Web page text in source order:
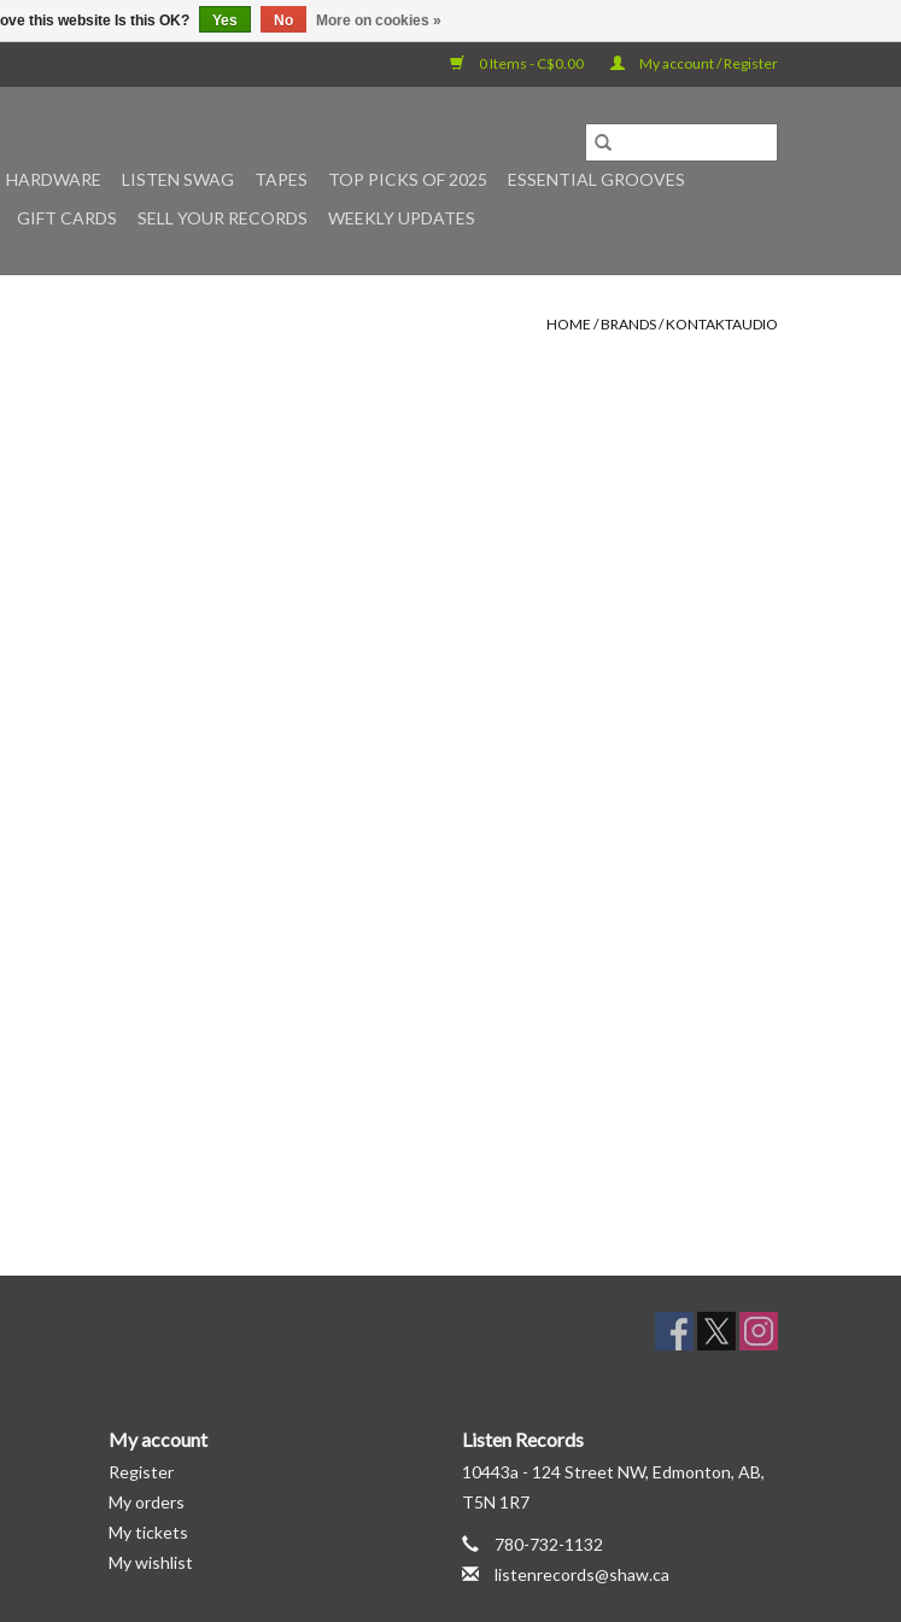
0 Items - C$0.00 My account / Register
HARDWARE LISTEN SWAG TAPES TOP PICKS OF 2025
ESSENTIAL GROOVES
GIFT CARDS SELL YOUR RECORDS WEEKLY UPDATES
HOME /BRANDS/KONTAKTAUDIO
My account
Register
My orders
My tickets
My wishlist
Listen Records
10443a - 124 Street NW, Edmonton, AB,
T5N 1R7
780-732-1132
listenrecords@shaw.ca
this website Is this OK? Yes No More on cookies »